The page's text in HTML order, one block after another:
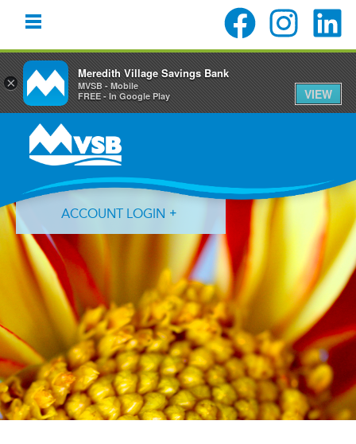
primary
navigation
content
primary
ACCOUNT LOGIN
Forgot Login ID? Forgot Password?
×
Meredith Village Savings Bank
MVSB - Mobile
FREE - In Google Play
VIEW